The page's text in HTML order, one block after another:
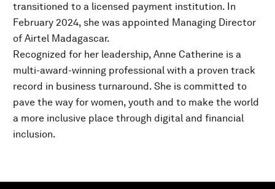
transitioned to a licensed payment institution. In
February 2024, she was appointed Managing Director
of Airtel Madagascar.
Recognized for her leadership, Anne Catherine is a
multi-award-winning professional with a proven track
record in business turnaround. She is committed to
pave the way for women, youth and to make the world
a more inclusive place through digital and financial
inclusion.